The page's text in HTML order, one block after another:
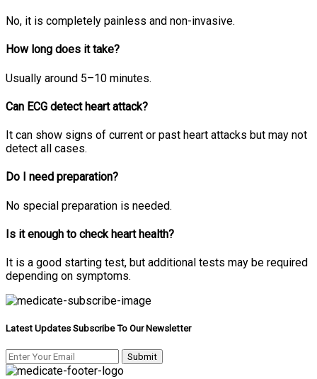
No, it is completely painless and non-invasive.
How long does it take?
Usually around 5–10 minutes.
Can ECG detect heart attack?
It can show signs of current or past heart attacks but may not
detect all cases.
Do I need preparation?
No special preparation is needed.
Is it enough to check heart health?
It is a good starting test, but additional tests may be required
depending on symptoms.
Latest Updates Subscribe To Our Newsletter